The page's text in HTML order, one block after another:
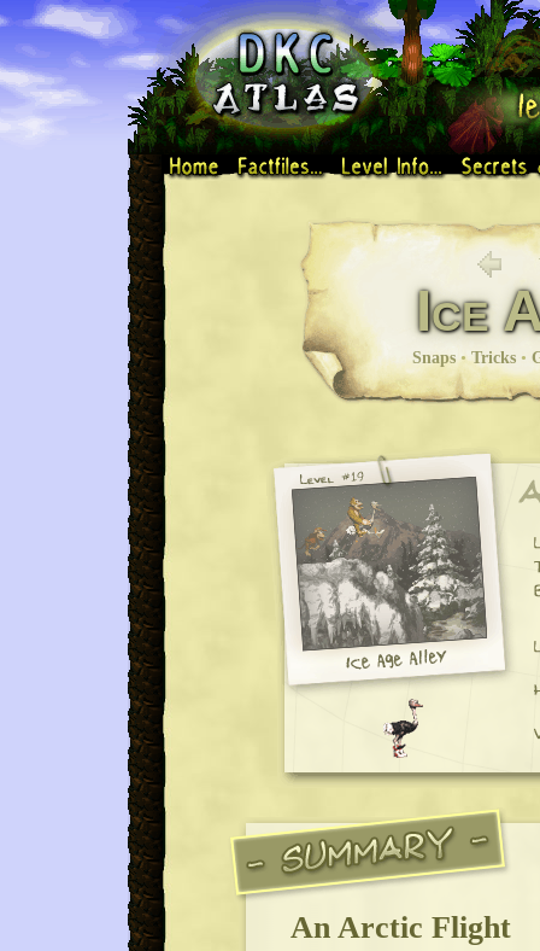
Ice
Snaps•Tricks •
An Arctic Flight